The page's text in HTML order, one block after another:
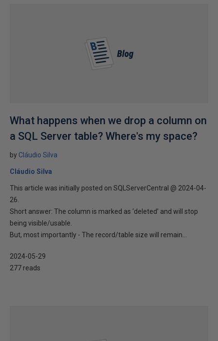
What happens when we drop a column on
a SQL Server table? Where's my space?
by Cláudio Silva
Cláudio Silva
This article was initially posted on SQLServerCentral @ 2024-04-
26.
Short answer: The column is marked as ‘deleted’ and will stop
being visible/usable.
But, most importantly - The record/table size will remain...
2024-05-29
277 reads